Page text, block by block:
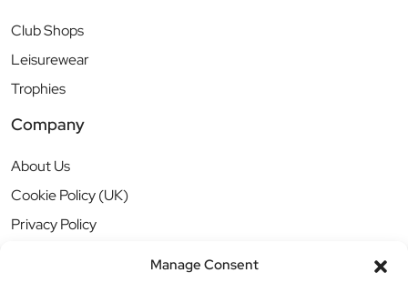
Manage Consent
Club Shops
Leisurewear
Trophies
Company
About Us
Cookie Policy (UK)
Privacy Policy